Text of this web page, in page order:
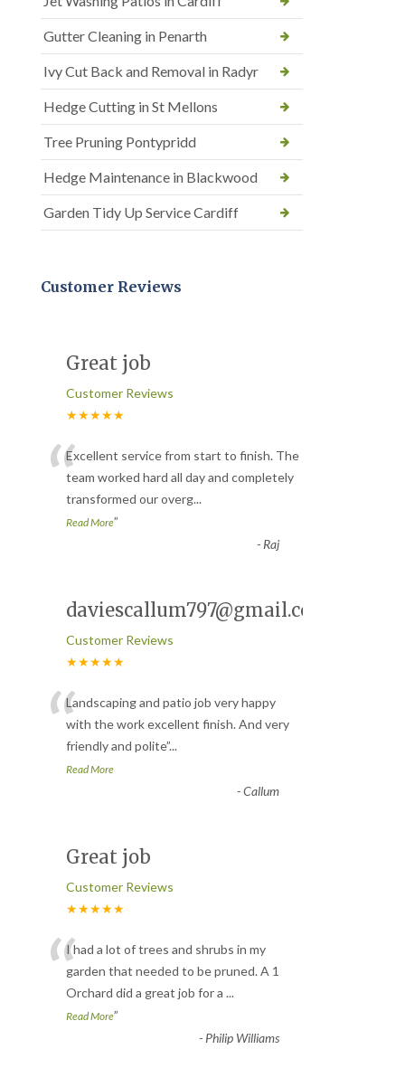
Gutter Cleaning in Penarth
Ivy Cut Back and Removal in Radyr
Hedge Cutting in St Mellons
Tree Pruning Pontypridd
Hedge Maintenance in Blackwood
Garden Tidy Up Service Cardiff
Customer Reviews
Great job
Customer Reviews
★★★★★
“Excellent service from start to finish. The
team worked hard all day and completely
transformed our overg...
Read More”
- Raj
daviescallum797@gmail.com
Customer Reviews
★★★★★
“Landscaping and patio job very happy
with the work excellent finish. And very
friendly and polite”...
Read More
-Callum
Great job
Customer Reviews
★★★★★
“I had a lot of trees and shrubs in my
garden that needed to be pruned. A 1
Orchard did a great job for a ...
Read More”
- Philip Williams